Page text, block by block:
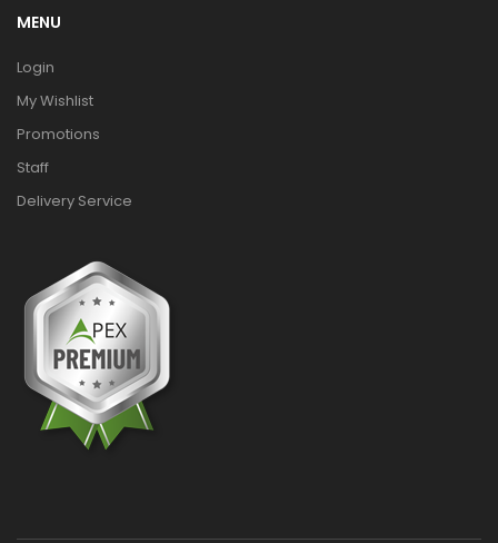
MENU
Login
My Wishlist
Promotions
Staff
Delivery Service